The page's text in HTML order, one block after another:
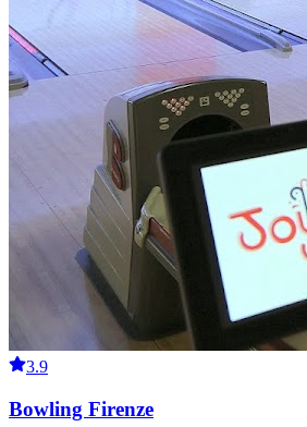
3.9
Bowling Firenze